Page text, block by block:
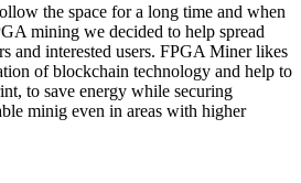
the space for a long time and when
mining we decided to help spread
and interested users. FPGA Miner likes
of blockchain technology and help to
to save energy while securing
minig even in areas with higher